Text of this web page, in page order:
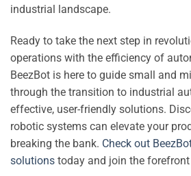
industrial landscape.
Ready to take the next step in
operations with the efficiency of
BeezBot is here to guide small and
through the transition to industrial
effective, user-friendly solutions.
robotic systems can elevate your
breaking the bank. Check out
solutions today and join the